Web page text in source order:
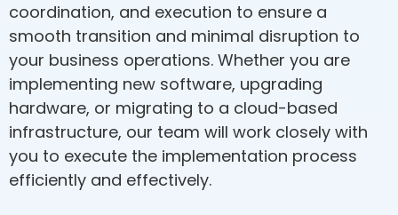
coordination, and execution to ensure a
smooth transition and minimal disruption to
your business operations. Whether you are
implementing new software, upgrading
hardware, or migrating to a cloud-based
infrastructure, our team will work closely with
you to execute the implementation process
efficiently and effectively.